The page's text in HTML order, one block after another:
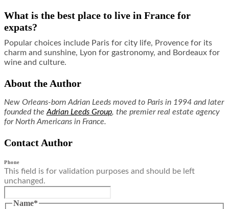
What is the best place to live in France for
expats?
Popular choices include Paris for city life, Provence for its
charm and sunshine, Lyon for gastronomy, and Bordeaux for
wine and culture.
About the Author
New Orleans-born Adrian Leeds moved to Paris in 1994 and later
founded the Adrian Leeds Group, the premier real estate agency
for North Americans in France.
Contact Author
Phone
This field is for validation purposes and should be left
unchanged.
Name*